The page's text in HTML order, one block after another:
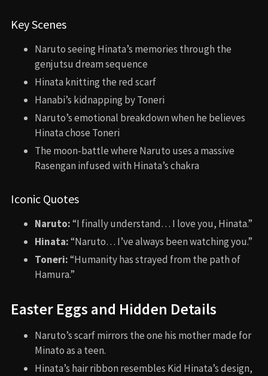
Key Scenes
Naruto seeing Hinata’s memories through the
genjutsu dream sequence
Hinata knitting the red scarf
Hanabi’s kidnapping by Toneri
Naruto’s emotional breakdown when he believes
Hinata chose Toneri
The moon-battle where Naruto uses a massive
Rasengan infused with Hinata’s chakra
Iconic Quotes
Naruto:“I finally understand… I love you, Hinata.”
Hinata:“Naruto… I’ve always been watching you.”
Toneri:“Humanity has strayed from the path of
Hamura.”
Easter Eggs and Hidden Details
Naruto’s scarf mirrors the one his mother made for
Minato as a teen.
Hinata’s hair ribbon resembles Kid Hinata’s design,